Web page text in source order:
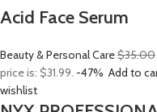
Acid Face Serum
Beauty & Personal Care$35.00
price is: $31.99. -47% Add to
wishlist